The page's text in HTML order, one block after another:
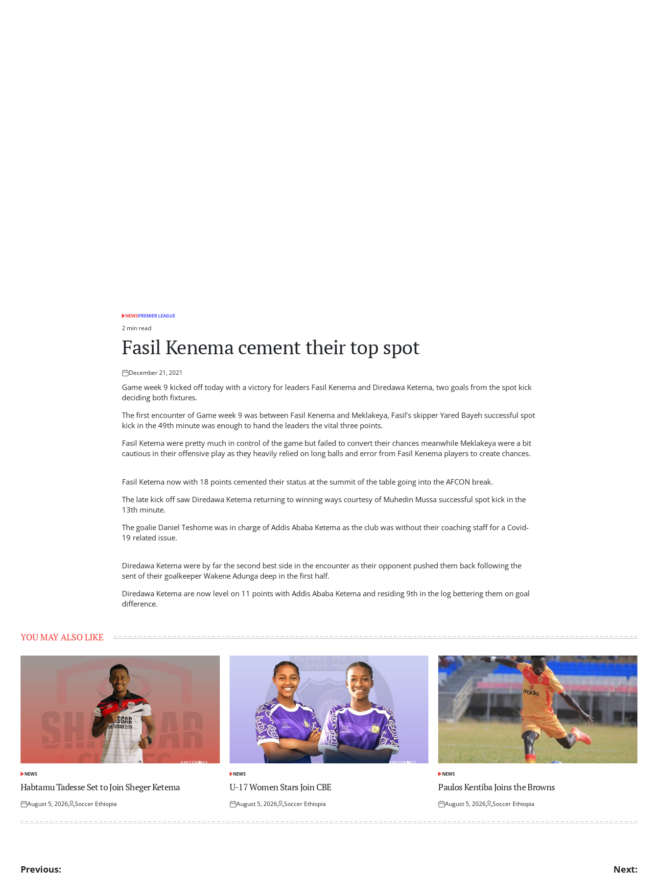
POSTED
IN
NEWSPREMIER LEAGUE
Estimated
read
time
2 min read
Fasil Kenema cement their top spot
Posted
on
December 21, 2021
Game week 9 kicked off today with a victory for leaders Fasil Kenema and Diredawa Ketema, two goals from the spot kick
deciding both fixtures.
The first encounter of Game week 9 was between Fasil Kenema and Meklakeya, Fasil’s skipper Yared Bayeh successful spot
kick in the 49th minute was enough to hand the leaders the vital three points.
Fasil Ketema were pretty much in control of the game but failed to convert their chances meanwhile Meklakeya were a bit
cautious in their offensive play as they heavily relied on long balls and error from Fasil Kenema players to create chances.
Fasil Ketema now with 18 points cemented their status at the summit of the table going into the AFCON break.
The late kick off saw Diredawa Ketema returning to winning ways courtesy of Muhedin Mussa successful spot kick in the
13th minute.
The goalie Daniel Teshome was in charge of Addis Ababa Ketema as the club was without their coaching staff for a Covid-
19 related issue.
Diredawa Ketema were by far the second best side in the encounter as their opponent pushed them back following the
sent of their goalkeeper Wakene Adunga deep in the first half.
Diredawa Ketema are now level on 11 points with Addis Ababa Ketema and residing 9th in the log bettering them on goal
difference.
YOU MAY ALSO LIKE
POSTED
IN
NEWS
Habtamu Tadesse Set to Join Sheger Ketema
Posted
August 5, 2026Posted
Soccer Ethiopia
POSTED
IN
NEWS
U-17 Women Stars Join CBE
Posted
August 5, 2026Posted
Soccer Ethiopia
POSTED
IN
NEWS
Paulos Kentiba Joins the Browns
Posted
August 5, 2026Posted
Soccer Ethiopia
Post
Previous:
Next: